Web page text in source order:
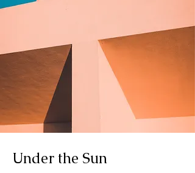
Under the Sun